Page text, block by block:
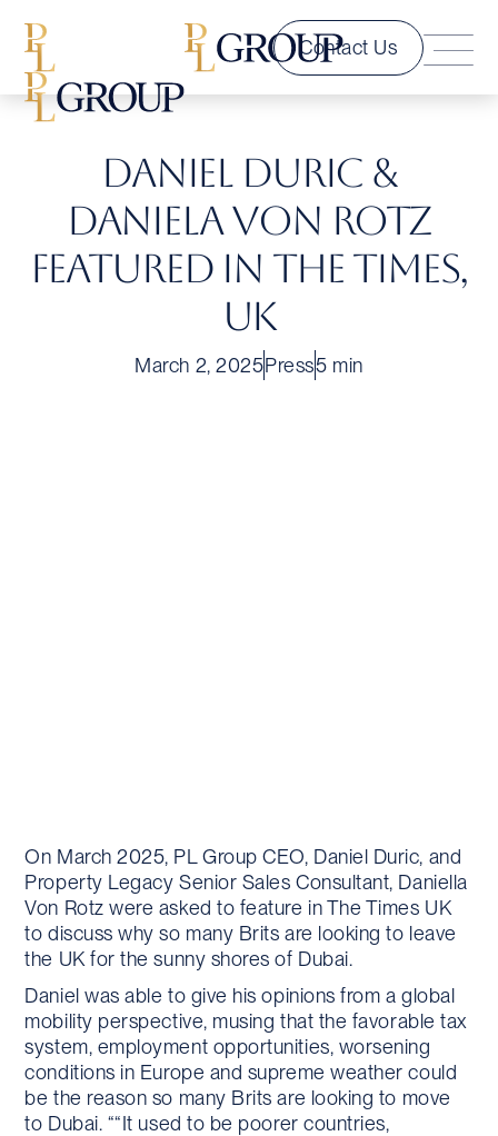
Contact Us
Daniel Duric &
Daniela Von Rotz
Featured in The Times,
UK
March 2, 2025Press5 min
On March 2025, PL Group CEO, Daniel Duric, and
Property Legacy Senior Sales Consultant, Daniella
Von Rotz were asked to feature in The Times UK
to discuss why so many Brits are looking to leave
the UK for the sunny shores of Dubai.
Daniel was able to give his opinions from a global
mobility perspective, musing that the favorable tax
system, employment opportunities, worsening
conditions in Europe and supreme weather could
be the reason so many Brits are looking to move
to Dubai. ““It used to be poorer countries,